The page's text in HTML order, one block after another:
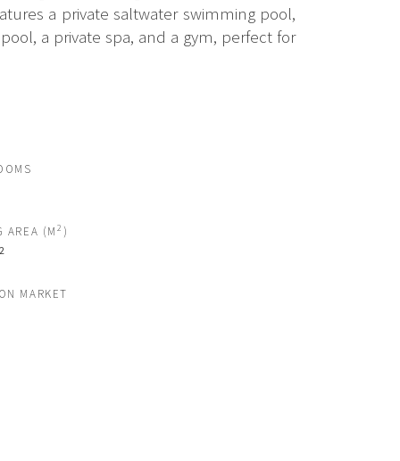
a private saltwater swimming pool,
a private spa, and a gym, perfect for
AREA (M 2 )
MARKET